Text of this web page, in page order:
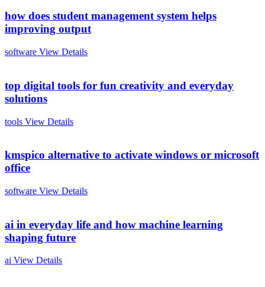
how does student management system helps
improving output
software View Details
top digital tools for fun creativity and everyday
solutions
tools View Details
kmspico alternative to activate windows or microsoft
office
software View Details
ai in everyday life and how machine learning
shaping future
ai View Details